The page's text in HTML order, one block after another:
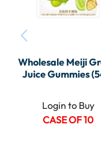
Wholesale Meiji
Juice Gummies
Login to Buy
CASE OF 10